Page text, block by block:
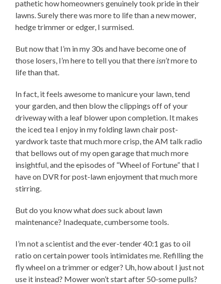
pathetic how homeowners genuinely took pride in their
lawns. Surely there was more to life than a new mower,
hedge trimmer or edger, I surmised.
But now that I’m in my 30s and have become one of
those losers, I’m here to tell you that there isn’tmore to
life than that.
In fact, it feels awesome to manicure your lawn, tend
your garden, and then blow the clippings off of your
driveway with a leaf blower upon completion. It makes
the iced tea I enjoy in my folding lawn chair post-
yardwork taste that much more crisp, the AM talk radio
that bellows out of my open garage that much more
insightful, and the episodes of “Wheel of Fortune” that I
have on DVR for post-lawn enjoyment that much more
stirring.
But do you know whatdoessuck about lawn
maintenance? Inadequate, cumbersome tools.
I’m not a scientist and the ever-tender 40:1 gas to oil
ratio on certain power tools intimidates me. Refilling the
fly wheel on a trimmer or edger? Uh, how about I just not
use it instead? Mower won’t start after 50-some pulls?